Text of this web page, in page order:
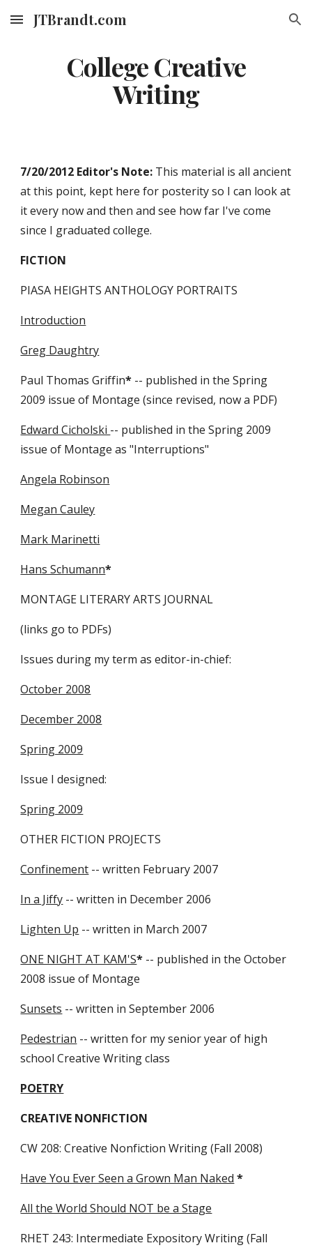
Skip to main content Skip to navigation
JTBrandt.com
College Creative
Writing
7/20/2012 Editor's Note: This material is all ancient
at this point, kept here for posterity so I can look at
it every now and then and see how far I've come
since I graduated college.
FICTION
PIASA HEIGHTS ANTHOLOGY PORTRAITS
Introduction
Greg Daughtry
Paul Thomas Griffin* -- published in the Spring
2009 issue of Montage (since revised, now a PDF)
Edward Cicholski -- published in the Spring 2009
issue of Montage as "Interruptions"
Angela Robinson
Megan Cauley
Mark Marinetti
Hans Schumann*
MONTAGE LITERARY ARTS JOURNAL
(links go to PDFs)
Issues during my term as editor-in-chief:
October 2008
December 2008
Spring 2009
Issue I designed:
Spring 2009
OTHER FICTION PROJECTS
Confinement -- written February 2007
In a Jiffy -- written in December 2006
Lighten Up -- written in March 2007
ONE NIGHT AT KAM'S* -- published in the October
2008 issue of Montage
Sunsets -- written in September 2006
Pedestrian -- written for my senior year of high
school Creative Writing class
POETRY
CREATIVE NONFICTION
CW 208: Creative Nonfiction Writing (Fall 2008)
Have You Ever Seen a Grown Man Naked *
All the World Should NOT be a Stage
RHET 243: Intermediate Expository Writing (Fall